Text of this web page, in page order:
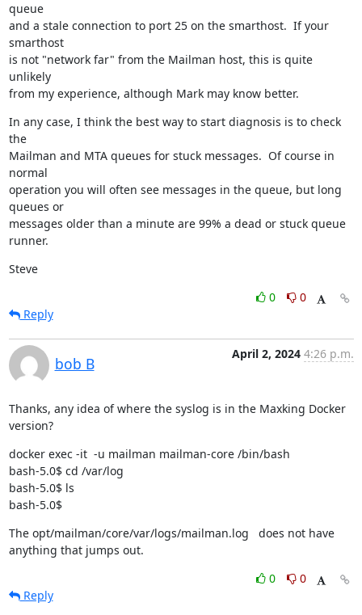
queue
and a stale connection to port 25 on the smarthost.  If your
smarthost
is not "network far" from the Mailman host, this is quite
unlikely
from my experience, although Mark may know better.
In any case, I think the best way to start diagnosis is to check
the
Mailman and MTA queues for stuck messages.  Of course in
normal
operation you will often see messages in the queue, but long
queues or
messages older than a minute are 99% a dead or stuck queue
runner.
Steve
0
0
Reply
bob B
April 2, 2024 4:26 p.m.
Thanks, any idea of where the syslog is in the Maxking Docker
version?
docker exec -it  -u mailman mailman-core /bin/bash
bash-5.0$ cd /var/log
bash-5.0$ ls
bash-5.0$
The opt/mailman/core/var/logs/mailman.log   does not have
anything that jumps out.
0
0
Reply